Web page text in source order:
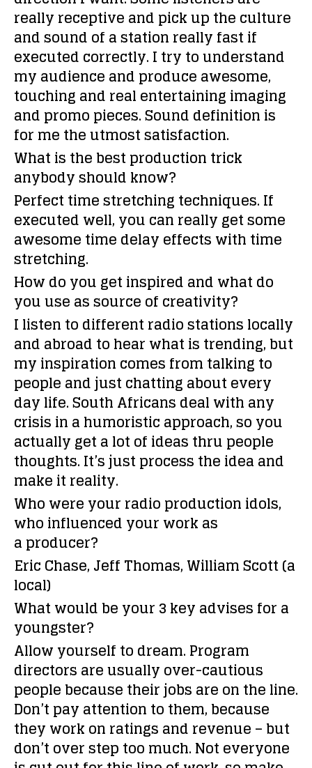
really receptive and pick up the culture
and sound of a station really fast if
executed correctly. I try to understand
my audience and produce awesome,
touching and real entertaining imaging
and promo pieces. Sound definition is
for me the utmost satisfaction.
What is the best production trick
anybody should know?
Perfect time stretching techniques. If
executed well, you can really get some
awesome time delay effects with time
stretching.
How do you get inspired and what do
you use as source of creativity?
I listen to different radio stations locally
and abroad to hear what is trending, but
my inspiration comes from talking to
people and just chatting about every
day life. South Africans deal with any
crisis in a humoristic approach, so you
actually get a lot of ideas thru people
thoughts. It’s just process the idea and
make it reality.
Who were your radio production idols,
who influenced your work as
a producer?
Eric Chase, Jeff Thomas, William Scott (a
local)
What would be your 3 key advises for a
youngster?
Allow yourself to dream. Program
directors are usually over-cautious
people because their jobs are on the line.
Don’t pay attention to them, because
they work on ratings and revenue – but
don’t over step too much. Not everyone